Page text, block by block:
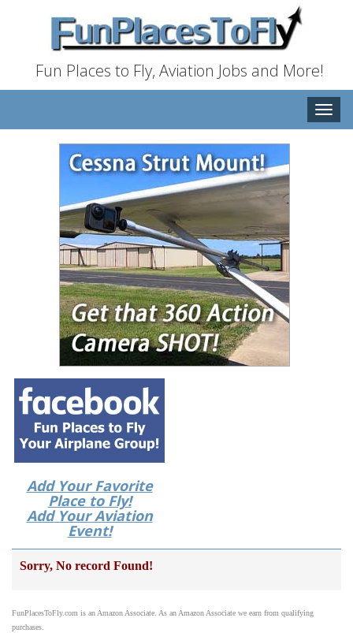
Fun Places to Fly, Aviation Jobs and More!
Toggle
Add Your Favorite
Place to Fly!
Add Your Aviation
Event!
Sorry, No record Found!
FunPlacesToFly.com is an Amazon Associate. As an Amazon Associate we earn from qualifying
purchases.